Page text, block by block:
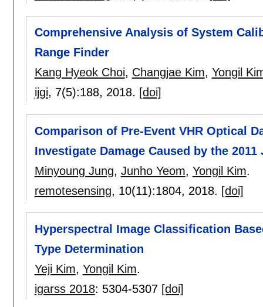
Comprehensive Analysis of System
Range Finder
Kang Hyeok Choi, Changjae Kim, Yongil
ijgi, 7(5):188, 2018. [doi]
Comparison of Pre-Event VHR Optical
Investigate Damage Caused by the
Minyoung Jung, Junho Yeom, Yongil Kim.
remotesensing, 10(11):1804, 2018. [doi]
Hyperspectral Image Classification
Type Determination
Yeji Kim, Yongil Kim.
igarss 2018: 5304-5307 [doi]